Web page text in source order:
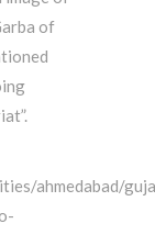
of
ahmedabad/